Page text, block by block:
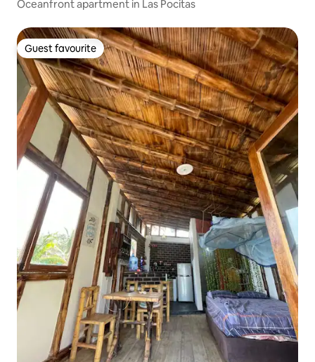
Oceanfront apartment in Las Pocitas
Guest favourite
Guest favourite